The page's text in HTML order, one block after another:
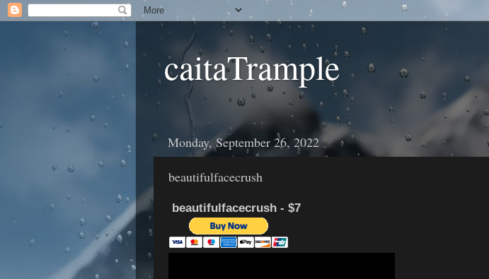
caitaTrample
Monday, September 26, 2022
beautifulfacecrush
beautifulfacecrush - $7